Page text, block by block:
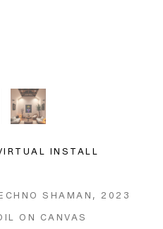
INSTALL
SHAMAN , 2023
ON CANVAS